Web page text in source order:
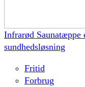
Infrarød Saunatæppe
sundhedsløsning
Fritid
Forbrug